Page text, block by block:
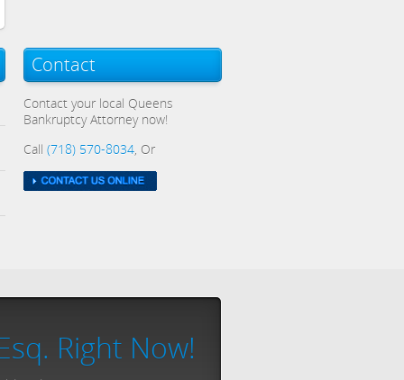
Contact
Contact your local Queens
Bankruptcy Attorney now!
Call (718) 570-8034 , Or
Right Now!